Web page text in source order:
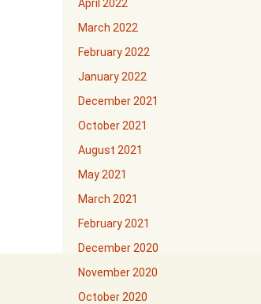
April 2022
March 2022
February 2022
January 2022
December 2021
October 2021
August 2021
May 2021
March 2021
February 2021
December 2020
November 2020
October 2020